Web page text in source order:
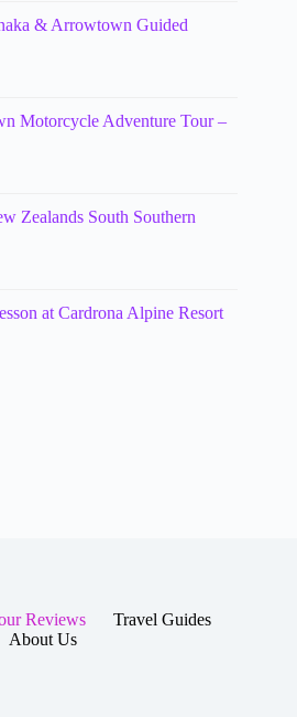
& Arrowtown Guided
Motorcycle Adventure Tour –
Zealands South Southern
at Cardrona Alpine Resort
Reviews
Travel Guides
About Us